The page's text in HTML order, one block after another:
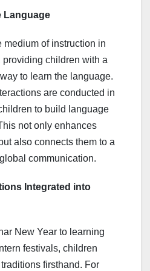
Language
medium of instruction in
children with a
to learn the language.
are conducted in
to build language
not only enhances
also connects them to a
communication.
Integrated into
New Year to learning
festivals, children
firsthand. For